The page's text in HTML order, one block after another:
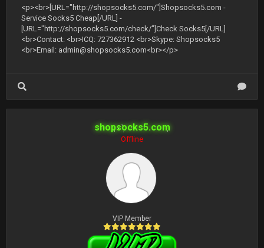
<p><br>[URL="http://shopsocks5.com/"]Shopsocks5.com -
Service Socks5 Cheap[/URL] -
[URL="http://shopsocks5.com/check/"]Check Socks5[/URL]
<br>Contact: <br>ICQ: 727362912 <br>Skype: Shopsocks5
<br>Email: admin@shopsocks5.com<br></p>
shopsocks5.com
Offline
VIP Member